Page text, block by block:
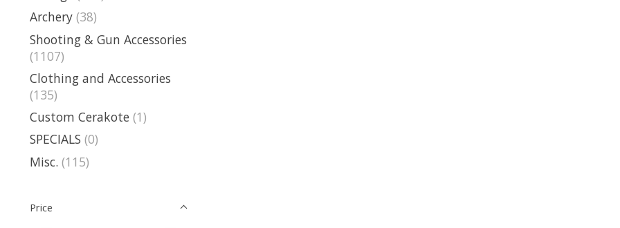
Archery (38)
Shooting & Gun Accessories
(1107)
Clothing and Accessories
(135)
Custom Cerakote (1)
SPECIALS (0)
Misc. (115)
Price